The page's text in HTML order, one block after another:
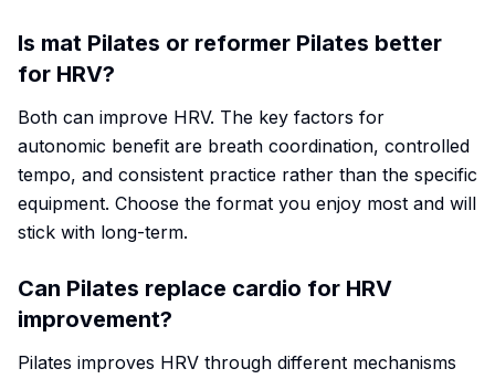
Is mat Pilates or reformer Pilates better
for HRV?
Both can improve HRV. The key factors for
autonomic benefit are breath coordination, controlled
tempo, and consistent practice rather than the specific
equipment. Choose the format you enjoy most and will
stick with long-term.
Can Pilates replace cardio for HRV
improvement?
Pilates improves HRV through different mechanisms